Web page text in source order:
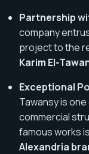
Partnership
company
project to the
Karim El-
Exceptional
Tawansy is
commercial
famous works
Alexandria